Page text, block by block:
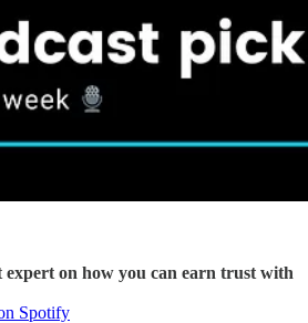
expert on how you can earn trust with
Spotify